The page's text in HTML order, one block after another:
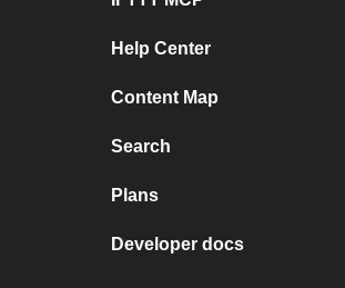
Help Center
Content Map
Search
Plans
Developer docs